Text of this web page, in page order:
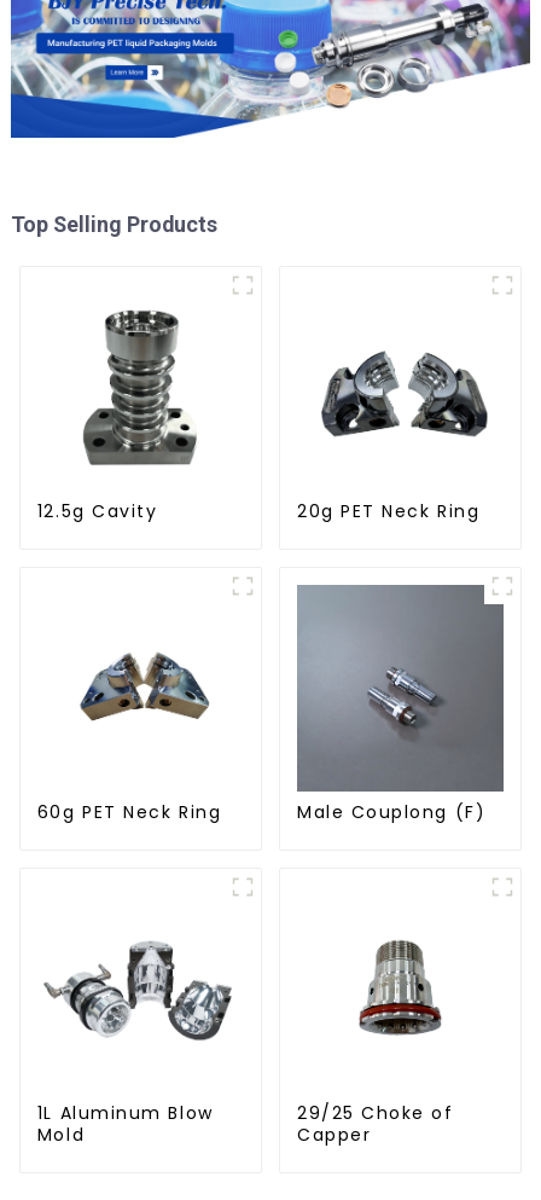
Top Selling Products
12.5g Cavity 20g PET Neck Ring
60g PET Neck Ring Male Couplong (F)
1L Aluminum Blow
Mold
29/25 Choke of
Capper